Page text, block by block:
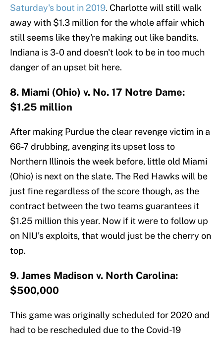
Saturday's bout in 2019. Charlotte will still walk
away with $1.3 million for the whole affair which
still seems like they're making out like bandits.
Indiana is 3-0 and doesn't look to be in too much
danger of an upset bit here.
8. Miami (Ohio) v. No. 17 Notre Dame:
$1.25 million
After making Purdue the clear revenge victim in a
66-7 drubbing, avenging its upset loss to
Northern Illinois the week before, little old Miami
(Ohio) is next on the slate. The Red Hawks will be
just fine regardless of the score though, as the
contract between the two teams guarantees it
$1.25 million this year. Now if it were to follow up
on NIU's exploits, that would just be the cherry on
top.
9. James Madison v. North Carolina:
$500,000
This game was originally scheduled for 2020 and
had to be rescheduled due to the Covid-19